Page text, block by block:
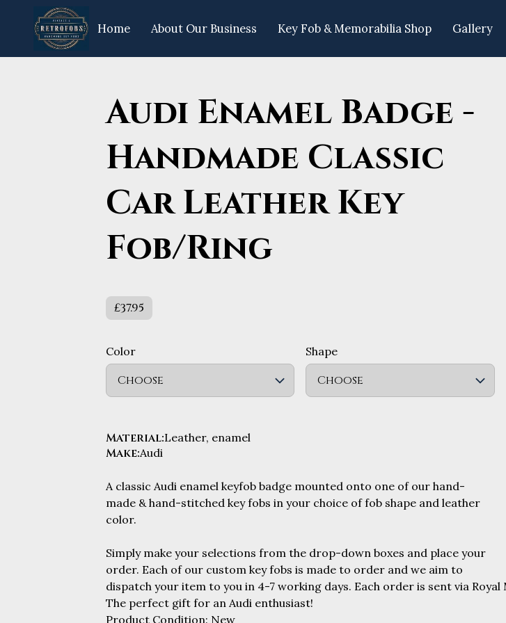
Home About Our Business Key Fob & Memorabilia Shop Gallery
Audi Enamel Badge -
Handmade Classic
Car Leather Key
Fob/Ring
£37.95
Color
Choose
Shape
Choose
Material:Leather, enamel
Make:Audi
A classic Audi enamel keyfob badge mounted onto one of our hand-
made & hand-stitched key fobs in your choice of fob shape and leather
color.
Simply make your selections from the drop-down boxes and place your
order. Each of our custom key fobs is made to order and we aim to
dispatch your item to you in 4-7 working days. Each order is sent via Royal
The perfect gift for an Audi enthusiast!
Product Condition: New